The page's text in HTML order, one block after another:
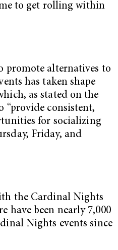
to get rolling within
promote alternatives to
has taken shape
as stated on the
“provide consistent,
for socializing
Friday, and
the Cardinal Nights
have been nearly 7,000
Nights events since